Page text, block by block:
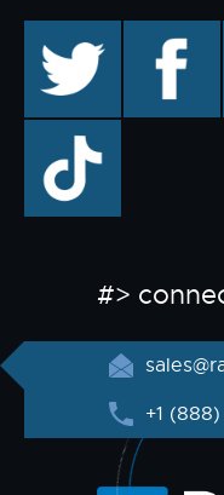
facebook
TikTok
#>
+1